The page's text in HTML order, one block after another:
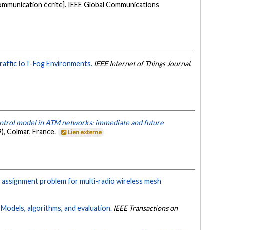
écrite]. IEEE Global Communications
IoT-Fog Environments. IEEE Internet of Things Journal,
model in ATM networks: immediate and future
Colmar, France. Lien externe
problem for multi-radio wireless mesh
algorithms, and evaluation. IEEE Transactions on